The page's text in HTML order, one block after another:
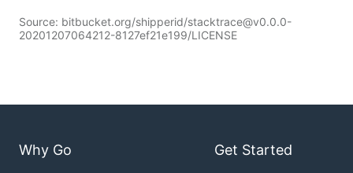
Source: bitbucket.org/shipperid/stacktrace@v0.0.0-
20201207064212-8127ef21e199/LICENSE
Why Go Get Started